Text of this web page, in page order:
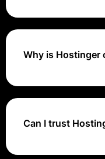
Is Hostinger
access your site
also offers helpful
Why is Hostinger
Hostinger spends
operating cost
services much
Can I trust
Hostinger is